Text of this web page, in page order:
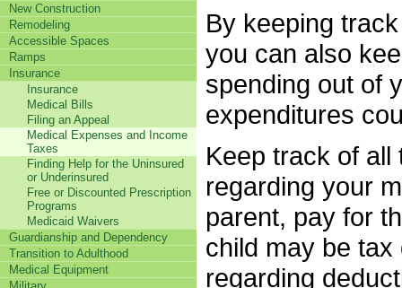
New Construction
Remodeling
Accessible Spaces
Ramps
Insurance
Insurance
Medical Bills
Filing an Appeal
Medical Expenses and Income
Taxes
Finding Help for the Uninsured
or Underinsured
Free or Discounted Prescription
Programs
Medicaid Waivers
Guardianship and Dependency
Transition to Adulthood
Medical Equipment
By keeping
you can also
spending out of
expenditures
Keep track of
regarding your
parent, pay for
child may be
regarding